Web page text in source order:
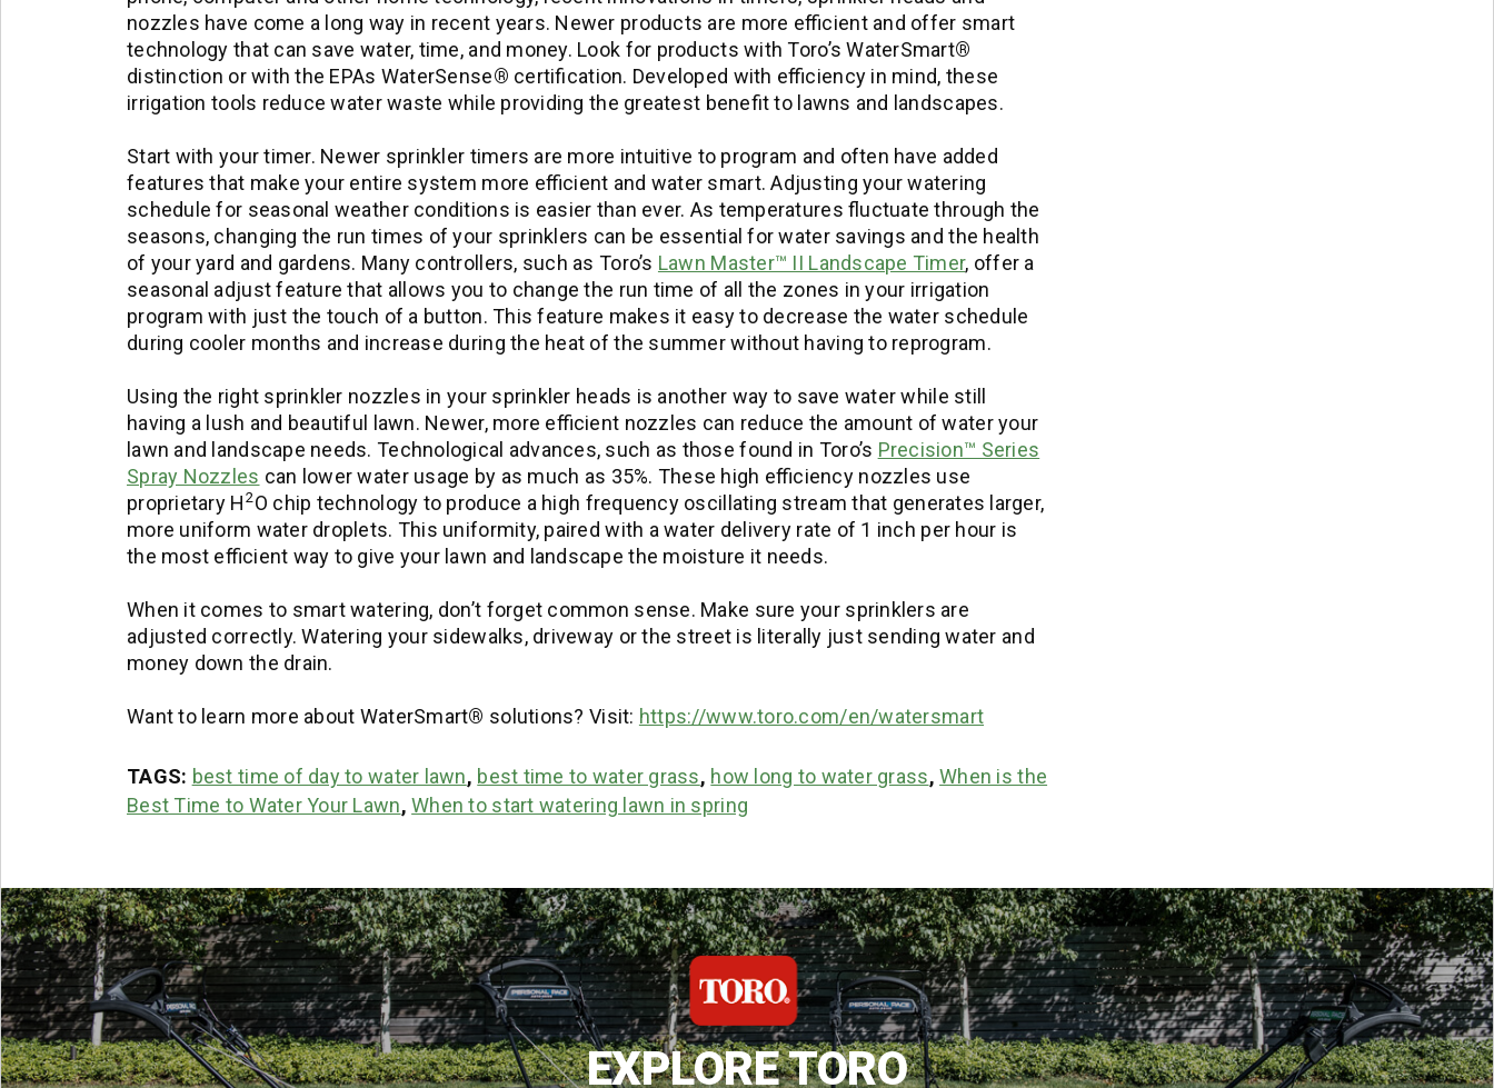
nozzles have come a long way in recent years. Newer products are more efficient and offer smart
technology that can save water, time, and money. Look for products with Toro’s WaterSmart®
distinction or with the EPAs WaterSense® certification. Developed with efficiency in mind, these
irrigation tools reduce water waste while providing the greatest benefit to lawns and landscapes.
Start with your timer. Newer sprinkler timers are more intuitive to program and often have added
features that make your entire system more efficient and water smart. Adjusting your watering
schedule for seasonal weather conditions is easier than ever. As temperatures fluctuate through the
seasons, changing the run times of your sprinklers can be essential for water savings and the health
of your yard and gardens. Many controllers, such as Toro’s Lawn Master™ II Landscape Timer, offer a
seasonal adjust feature that allows you to change the run time of all the zones in your irrigation
program with just the touch of a button. This feature makes it easy to decrease the water schedule
during cooler months and increase during the heat of the summer without having to reprogram.
Using the right sprinkler nozzles in your sprinkler heads is another way to save water while still
having a lush and beautiful lawn. Newer, more efficient nozzles can reduce the amount of water your
lawn and landscape needs. Technological advances, such as those found in Toro’s Precision™ Series
Spray Nozzles can lower water usage by as much as 35%. These high efficiency nozzles use
proprietary H2O chip technology to produce a high frequency oscillating stream that generates larger,
more uniform water droplets. This uniformity, paired with a water delivery rate of 1 inch per hour is
the most efficient way to give your lawn and landscape the moisture it needs.
When it comes to smart watering, don’t forget common sense. Make sure your sprinklers are
adjusted correctly. Watering your sidewalks, driveway or the street is literally just sending water and
money down the drain.
Want to learn more about WaterSmart® solutions? Visit: https://www.toro.com/en/watersmart
TAGS: best time of day to water lawn, best time to water grass, how long to water grass,When is the
Best Time to Water Your Lawn,When to start watering lawn in spring
EXPLORE TORO